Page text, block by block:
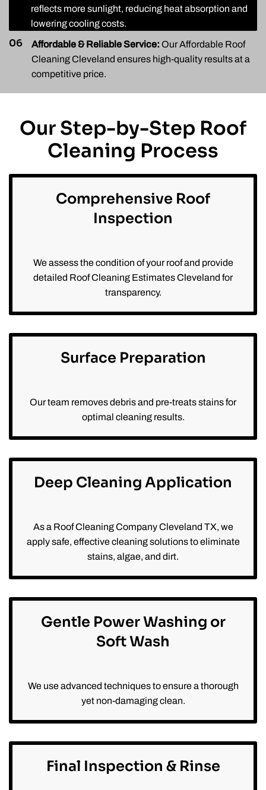
reflects more sunlight, reducing heat absorption and
lowering cooling costs.
06 Affordable & Reliable Service: Our Affordable Roof
Cleaning Cleveland ensures high-quality results at a
competitive price.
Our Step-by-Step Roof
Cleaning Process
Comprehensive Roof
Inspection
We assess the condition of your roof and provide
detailed Roof Cleaning Estimates Cleveland for
transparency.
Surface Preparation
Our team removes debris and pre-treats stains for
optimal cleaning results.
Deep Cleaning Application
As a Roof Cleaning Company Cleveland TX, we
apply safe, effective cleaning solutions to eliminate
stains, algae, and dirt.
Gentle Power Washing or
Soft Wash
We use advanced techniques to ensure a thorough
yet non-damaging clean.
Final Inspection & Rinse